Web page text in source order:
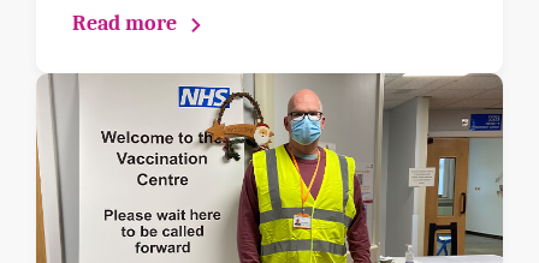
Read more